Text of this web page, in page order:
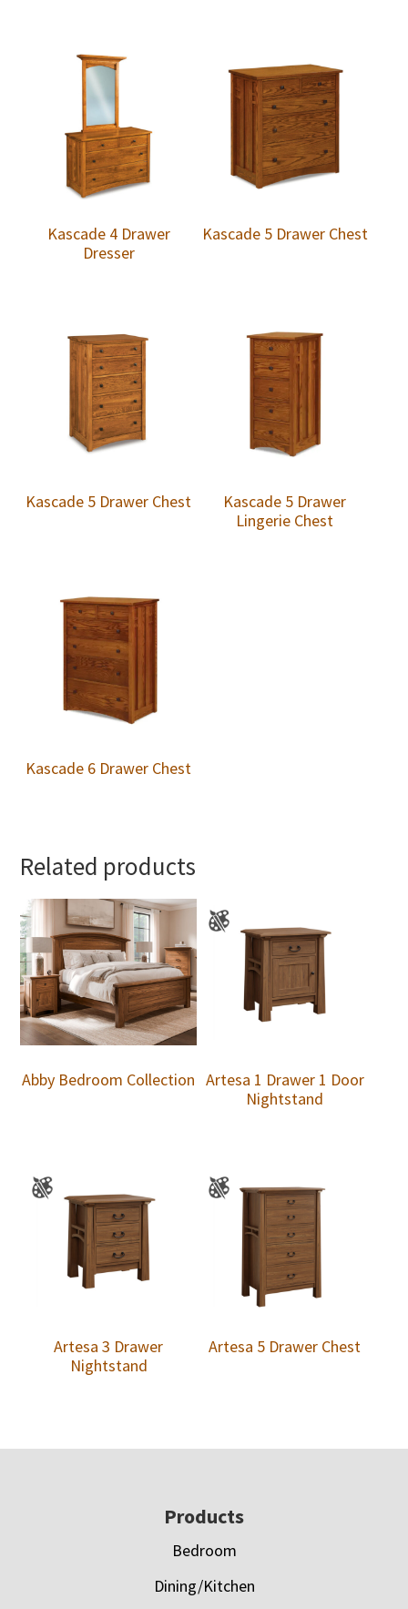
Kascade 4 Drawer
Dresser
Kascade 5 Drawer Chest
Kascade 5 Drawer Chest
Kascade 5 Drawer
Lingerie Chest
Kascade 6 Drawer Chest
Related products
Abby Bedroom Collection Artesa 1 Drawer 1 Door
Nightstand
Artesa 3 Drawer
Nightstand
Artesa 5 Drawer Chest
Products
Bedroom
Dining/Kitchen